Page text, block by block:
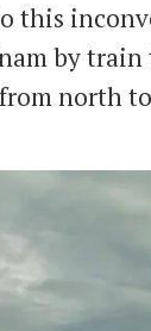
this
by train
north